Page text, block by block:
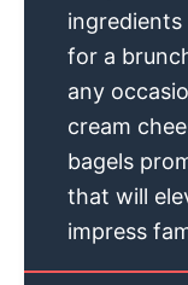
for a
any
cream
bagels
that will
impress